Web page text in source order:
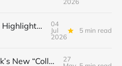
Turn TikTok “Story” Highlights into a $3 K/Month Mini‑Course Funnel — Swipe‑Up Links, Sponsored Segments & Tiered Access
04
Jul
2026
5 min read
How to Turn TikTok’s New “Collab” Feature into a $3K/Month Mini‑Course Funnel + Tiered Community Access
27